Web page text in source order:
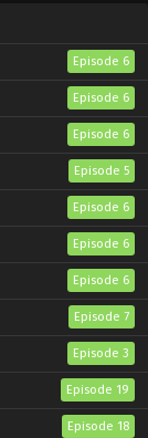
Episode 6
Episode 6
Episode 6
Episode 5
Episode 6
Episode 6
Episode 6
Episode 7
Episode 3
Episode 19
Episode 18